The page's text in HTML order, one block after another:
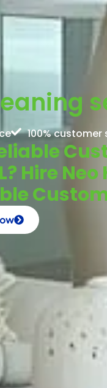
100%
Hire